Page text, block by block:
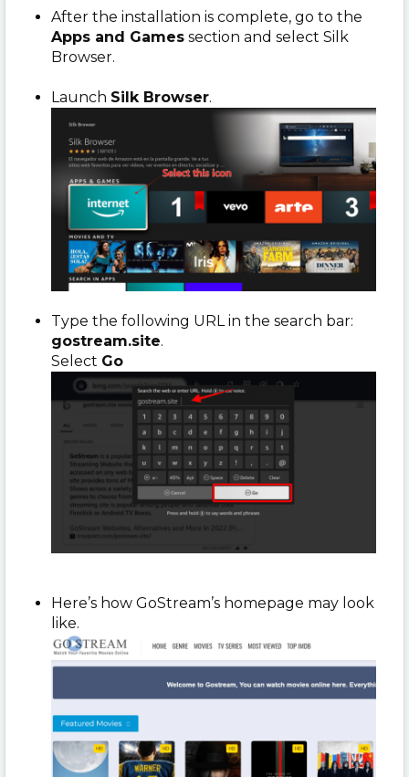
After the installation is complete, go to the
Apps and Games section and select Silk
Browser.
Launch Silk Browser.
Type the following URL in the search bar:
gostream.site.
Select Go
Here’s how GoStream’s homepage may look
like.